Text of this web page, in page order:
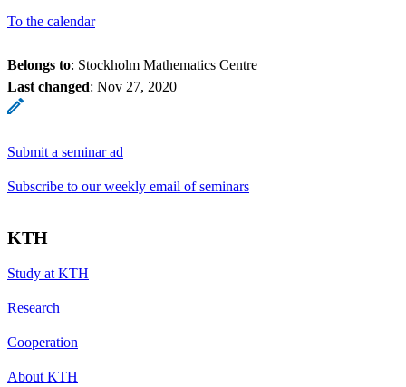
To the calendar
Belongs to: Stockholm Mathematics Centre
Last changed: Nov 27, 2020
Submit a seminar ad
Subscribe to our weekly email of seminars
KTH
Study at KTH
Research
Cooperation
About KTH